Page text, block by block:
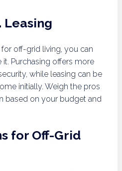
Leasing
off-grid living, you can
it. Purchasing offers more
while leasing can be
initially. Weigh the pros
based on your budget and
for Off-Grid